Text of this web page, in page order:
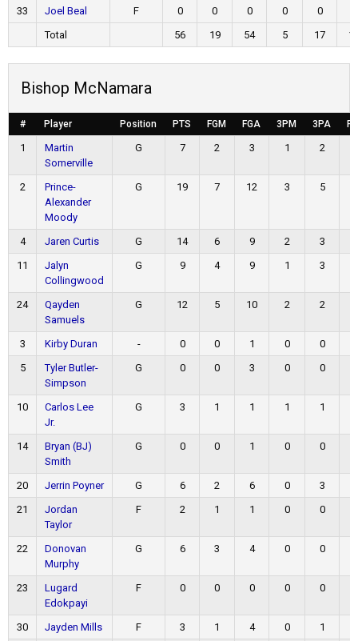
33 Joel Beal F 0 0 0 0 0
Total
56 19 54 5 17
Bishop McNamara
# Player Position PTS FGM FGA 3PM 3PA
1
Martin
Somerville
G 7 2 3 1 2
2
Prince-
Alexander
Moody
G 19 7 12 3 5
4 Jaren Curtis G 14 6 9 2 3
11
Jalyn
Collingwood
G 9 4 9 1 3
24
Qayden
Samuels
G 12 5 10 2 2
3 Kirby Duran - 0 0 1 0 0
5
Tyler Butler-
Simpson
G 0 0 3 0 0
10
Carlos Lee
Jr.
G 3 1 1 1 1
14
Bryan (BJ)
Smith
G 0 0 1 0 0
20 Jerrin Poyner G 6 2 6 0 3
21
Jordan
Taylor
F 2 1 1 0 0
22
Donovan
Murphy
G 6 3 4 0 0
23
Lugard
Edokpayi
F 0 0 0 0 0
30 Jayden Mills F 3 1 4 0 1